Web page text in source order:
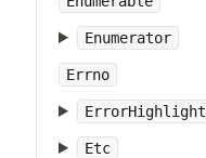
Enumerator
Errno
ErrorHighlight
Etc